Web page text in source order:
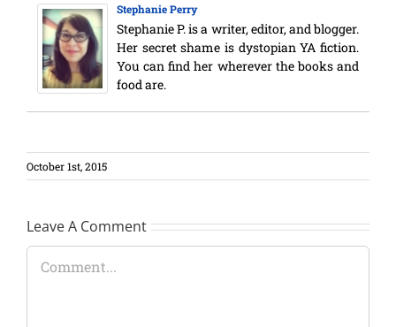
Stephanie Perry
Stephanie P. is a writer, editor, and blogger.
Her secret shame is dystopian YA fiction.
You can find her wherever the books and
food are.
October 1st, 2015
Leave A Comment
Comment